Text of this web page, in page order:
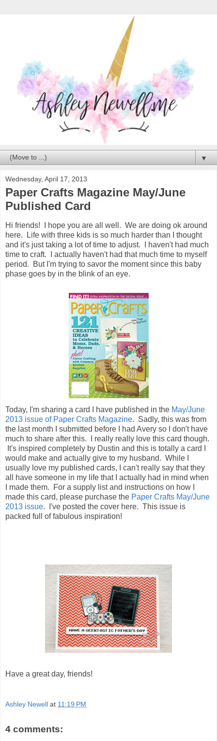
▼
Wednesday, April 17, 2013
Paper Crafts Magazine May/June
Published Card
Hi friends! I hope you are all well. We are doing ok around
here. Life with three kids is so much harder than I thought
and it's just taking a lot of time to adjust. I haven't had much
time to craft. I actually haven't had that much time to myself
period. But I'm trying to savor the moment since this baby
phase goes by in the blink of an eye.
Today, I'm sharing a card I have published in the May/June
2013 issue of Paper Crafts Magazine. Sadly, this was from
the last month I submitted before I had Avery so I don't have
much to share after this. I really really love this card though.
It's inspired completely by Dustin and this is totally a card I
would make and actually give to my husband. While I
usually love my published cards, I can't really say that they
all have someone in my life that I actually had in mind when
I made them. For a supply list and instructions on how I
made this card, please purchase the Paper Crafts May/June
2013 issue. I've posted the cover here. This issue is
packed full of fabulous inspiration!
Have a great day, friends!
Ashley Newell at 11:19 PM
4 comments: